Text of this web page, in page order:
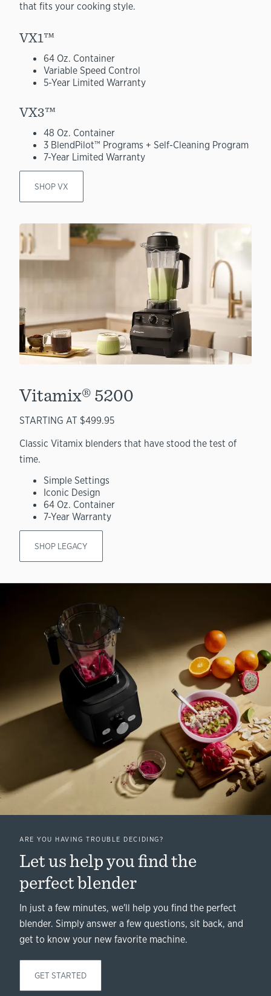
that fits your cooking style.
VX1™
64 Oz. Container
Variable Speed Control
5-Year Limited Warranty
VX3™
48 Oz. Container
3 BlendPilot™ Programs + Self-Cleaning Program
7-Year Limited Warranty
SHOP VX
Vitamix® 5200
STARTING AT $499.95
Classic Vitamix blenders that have stood the test of
time.
Simple Settings
Iconic Design
64 Oz. Container
7-Year Warranty
SHOP LEGACY
ARE YOU HAVING TROUBLE DECIDING?
Let us help you find the
perfect blender
In just a few minutes, we'll help you find the perfect
blender. Simply answer a few questions, sit back, and
get to know your new favorite machine.
GET STARTED